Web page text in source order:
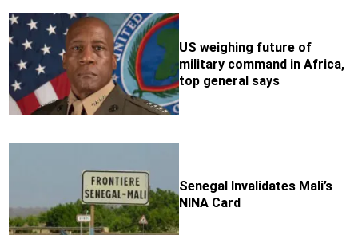
US weighing future of
military command in Africa,
top general says
Senegal Invalidates Mali’s
NINA Card